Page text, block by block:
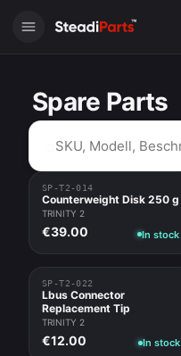
Spare Parts
SP-T2-014
Counterweight Disk 250 g
TRINITY 2
€39.00 In stock
SP-T2-022
Lbus Connector
Replacement Tip
TRINITY 2
€12.00 In stock